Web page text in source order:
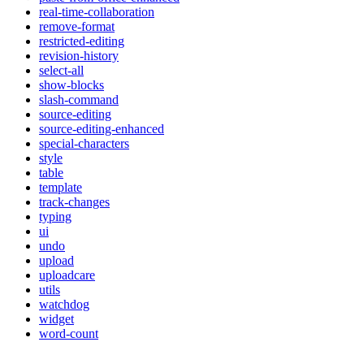
real-time-collaboration
remove-format
restricted-editing
revision-history
select-all
show-blocks
slash-command
source-editing
source-editing-enhanced
special-characters
style
table
template
track-changes
typing
ui
undo
upload
uploadcare
utils
watchdog
widget
word-count